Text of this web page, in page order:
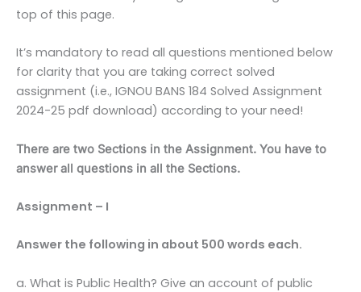
top of this page.
It’s mandatory to read all questions mentioned below
for clarity that you are taking correct solved
assignment (i.e., IGNOU BANS 184 Solved Assignment
2024-25 pdf download) according to your need!
There are two Sections in the Assignment. You have to
answer all questions in all the Sections.
Assignment – I
Answer the following in about 500 words each.
a. What is Public Health? Give an account of public